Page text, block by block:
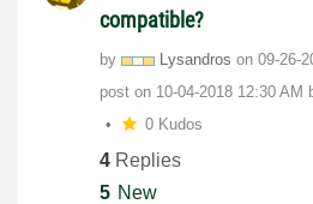
compatible?
by Lysandros on ‎09-26-
post on ‎10-04-2018 12:30 AM
0 Kudos
4 Replies
5 New